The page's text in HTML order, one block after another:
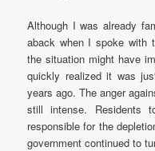
Although I was already
aback when I spoke with
the situation might have
quickly realized it was
years ago. The anger
still intense. Residents
responsible for the
government continued to